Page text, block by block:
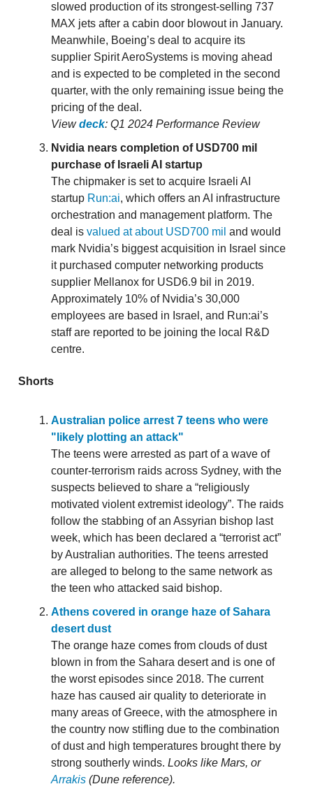
slowed production of its strongest-selling 737
MAX jets after a cabin door blowout in January.
Meanwhile, Boeing’s deal to acquire its
supplier Spirit AeroSystems is moving ahead
and is expected to be completed in the second
quarter, with the only remaining issue being the
pricing of the deal.
Viewdeck: Q1 2024 Performance Review
Nvidia nears completion of USD700 mil
purchase of Israeli AI startup
The chipmaker is set to acquire Israeli AI
startup Run:ai, which offers an AI infrastructure
orchestration and management platform. The
deal is valued at about USD700 mil and would
mark Nvidia’s biggest acquisition in Israel since
it purchased computer networking products
supplier Mellanox for USD6.9 bil in 2019.
Approximately 10% of Nvidia’s 30,000
employees are based in Israel, and Run:ai’s
staff are reported to be joining the local R&D
centre.
Shorts
Australian police arrest 7 teens who were
"likely plotting an attack"
The teens were arrested as part of a wave of
counter-terrorism raids across Sydney, with the
suspects believed to share a “religiously
motivated violent extremist ideology”. The raids
follow the stabbing of an Assyrian bishop last
week, which has been declared a “terrorist act”
by Australian authorities. The teens arrested
are alleged to belong to the same network as
the teen who attacked said bishop.
Athens covered in orange haze of Sahara
desert dust
The orange haze comes from clouds of dust
blown in from the Sahara desert and is one of
the worst episodes since 2018. The current
haze has caused air quality to deteriorate in
many areas of Greece, with the atmosphere in
the country now stifling due to the combination
of dust and high temperatures brought there by
strong southerly winds. Looks like Mars, or
Arrakis (Dune reference).